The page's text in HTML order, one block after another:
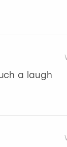
a laugh